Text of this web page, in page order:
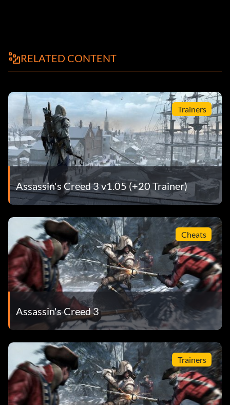
RELATED CONTENT
Trainers
Assassin's Creed 3 v1.05 (+20 Trainer)
Cheats
Assassin's Creed 3
Trainers